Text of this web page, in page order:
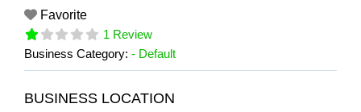
Favorite
1 Review
Business Category: - Default
BUSINESS LOCATION